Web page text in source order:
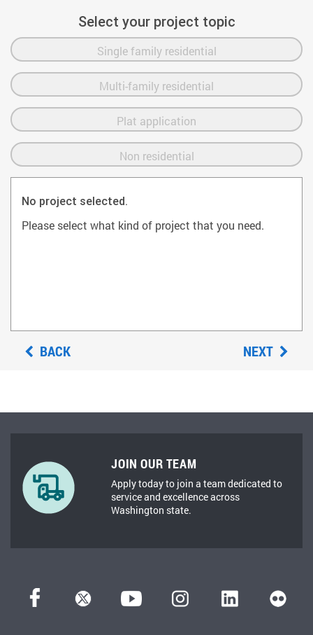
Select your project topic
Single family residential
Multi-family residential
Plat application
Non residential
No project selected.
Please select what kind of project that you need.
BACK NEXT
JOIN OUR TEAM
Apply today to join a team dedicated to
service and excellence across
Washington state.